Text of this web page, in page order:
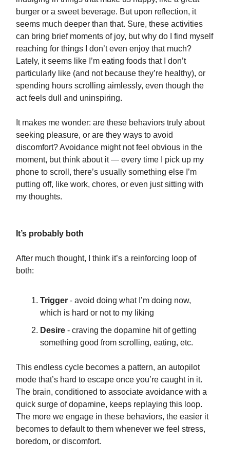
burger or a sweet beverage. But upon reflection, it
seems much deeper than that. Sure, these activities
can bring brief moments of joy, but why do I find myself
reaching for things I don’t even enjoy that much?
Lately, it seems like I’m eating foods that I don’t
particularly like (and not because they’re healthy), or
spending hours scrolling aimlessly, even though the
act feels dull and uninspiring.
It makes me wonder: are these behaviors truly about
seeking pleasure, or are they ways to avoid
discomfort? Avoidance might not feel obvious in the
moment, but think about it — every time I pick up my
phone to scroll, there’s usually something else I’m
putting off, like work, chores, or even just sitting with
my thoughts.
It’s probably both
After much thought, I think it’s a reinforcing loop of
both:
Trigger - avoid doing what I’m doing now,
which is hard or not to my liking
Desire - craving the dopamine hit of getting
something good from scrolling, eating, etc.
This endless cycle becomes a pattern, an autopilot
mode that’s hard to escape once you’re caught in it.
The brain, conditioned to associate avoidance with a
quick surge of dopamine, keeps replaying this loop.
The more we engage in these behaviors, the easier it
becomes to default to them whenever we feel stress,
boredom, or discomfort.